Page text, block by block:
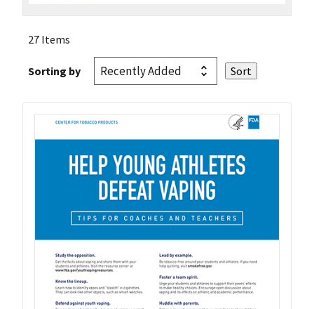
27 Items
Sorting by